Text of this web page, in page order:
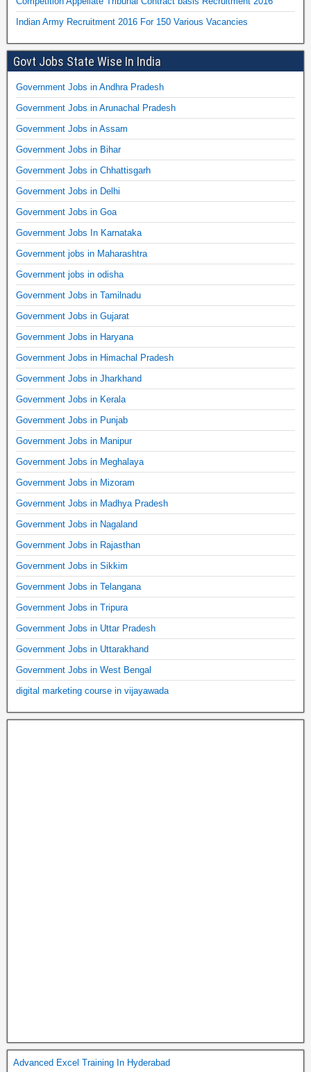
Indian Army Recruitment 2016 For 150 Various Vacancies
Govt Jobs State Wise In India
Government Jobs in Andhra Pradesh
Government Jobs in Arunachal Pradesh
Government Jobs in Assam
Government Jobs in Bihar
Government Jobs in Chhattisgarh
Government Jobs in Delhi
Government Jobs in Goa
Government Jobs In Karnataka
Government jobs in Maharashtra
Government jobs in odisha
Government Jobs in Tamilnadu
Government Jobs in Gujarat
Government Jobs in Haryana
Government Jobs in Himachal Pradesh
Government Jobs in Jharkhand
Government Jobs in Kerala
Government Jobs in Punjab
Government Jobs in Manipur
Government Jobs in Meghalaya
Government Jobs in Mizoram
Government Jobs in Madhya Pradesh
Government Jobs in Nagaland
Government Jobs in Rajasthan
Government Jobs in Sikkim
Government Jobs in Telangana
Government Jobs in Tripura
Government Jobs in Uttar Pradesh
Government Jobs in Uttarakhand
Government Jobs in West Bengal
digital marketing course in vijayawada
Advanced Excel Training In Hyderabad